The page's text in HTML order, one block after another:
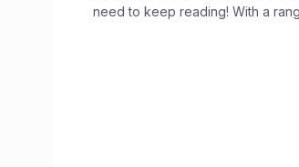
need to keep reading! With a